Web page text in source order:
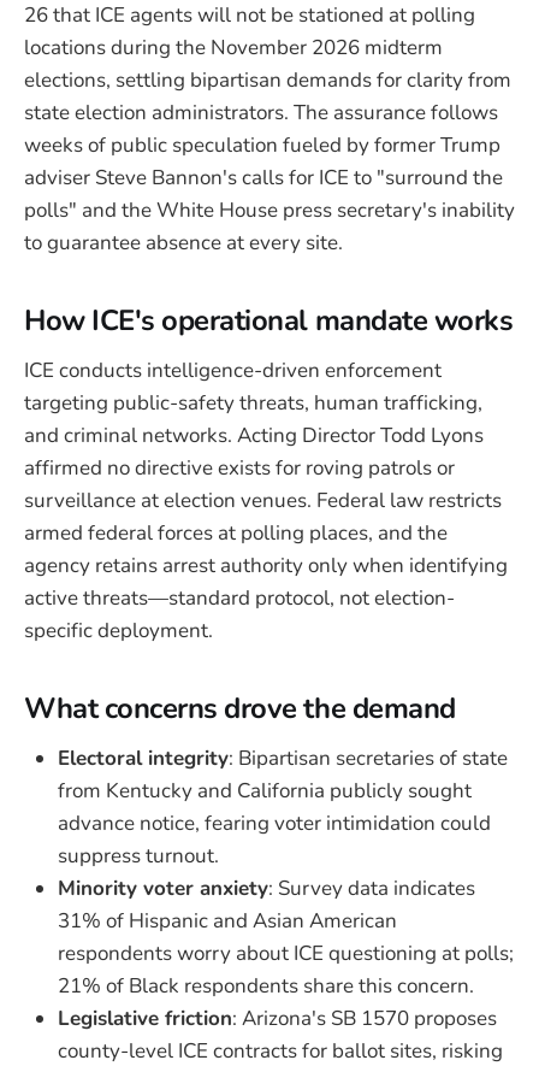
26 that ICE agents will not be stationed at polling
locations during the November 2026 midterm
elections, settling bipartisan demands for clarity from
state election administrators. The assurance follows
weeks of public speculation fueled by former Trump
adviser Steve Bannon's calls for ICE to "surround the
polls" and the White House press secretary's inability
to guarantee absence at every site.
How ICE's operational mandate works
ICE conducts intelligence-driven enforcement
targeting public-safety threats, human trafficking,
and criminal networks. Acting Director Todd Lyons
affirmed no directive exists for roving patrols or
surveillance at election venues. Federal law restricts
armed federal forces at polling places, and the
agency retains arrest authority only when identifying
active threats—standard protocol, not election-
specific deployment.
What concerns drove the demand
Electoral integrity: Bipartisan secretaries of state
from Kentucky and California publicly sought
advance notice, fearing voter intimidation could
suppress turnout.
Minority voter anxiety: Survey data indicates
31% of Hispanic and Asian American
respondents worry about ICE questioning at polls;
21% of Black respondents share this concern.
Legislative friction: Arizona's SB 1570 proposes
county-level ICE contracts for ballot sites, risking